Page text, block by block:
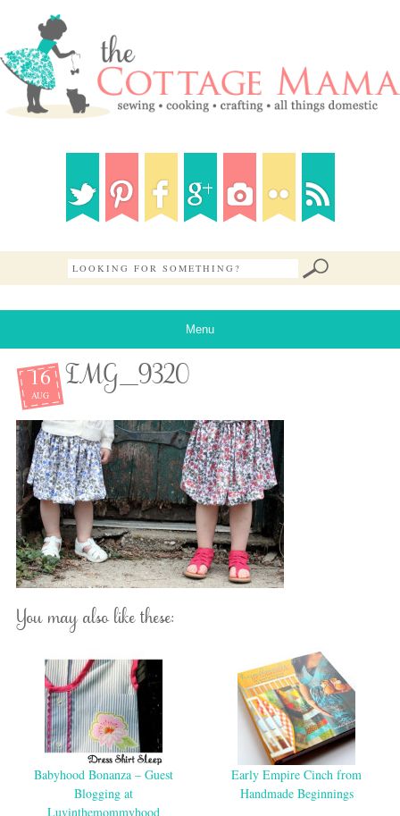
Menu
16
AUG
IMG_9320
You may also like these:
Babyhood Bonanza – Guest
Blogging at
Luvinthemommyhood
Early Empire Cinch from
Handmade Beginnings